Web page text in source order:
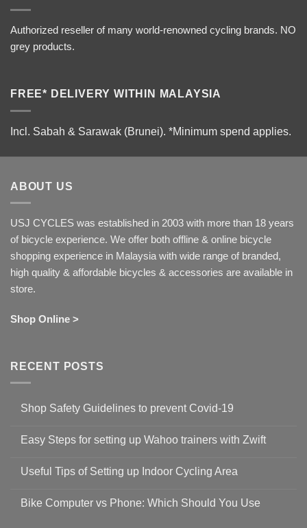
Authorized reseller of many world-renowned cycling brands. NO
grey products.
FREE* DELIVERY WITHIN MALAYSIA
Incl. Sabah & Sarawak (Brunei). *Minimum spend applies.
ABOUT US
USJ CYCLES was established in 2003 with more than 18 years
of bicycle experience. We offer both offline & online bicycle
shopping experience in Malaysia with wide range of branded,
high quality & affordable bicycles & accessories are available in
store.
Shop Online >
RECENT POSTS
Shop Safety Guidelines to prevent Covid-19
on
Guidelines
to
19
Easy Steps for setting up Wahoo trainers with Zwift
for
setting
Useful Tips of Setting up Indoor Cycling Area
on
Bike Computer vs Phone: Which Should You Use